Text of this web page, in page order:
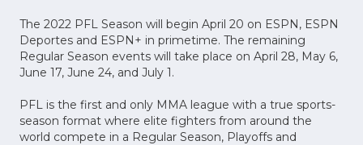
The 2022 PFL Season will begin April 20 on ESPN, ESPN
Deportes and ESPN+ in primetime. The remaining
Regular Season events will take place on April 28, May 6,
June 17, June 24, and July 1.
PFL is the first and only MMA league with a true sports-
season format where elite fighters from around the
world compete in a Regular Season, Playoffs and